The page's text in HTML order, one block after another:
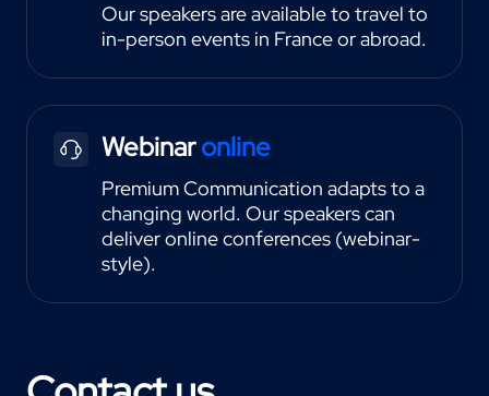
Our speakers are available to travel to
in-person events in France or abroad.
Webinaronline
Premium Communication adapts to a
changing world. Our speakers can
deliver online conferences (webinar-
style).